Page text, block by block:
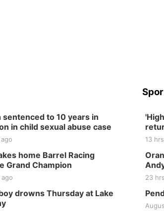
sentenced to 10 years in
in child sexual abuse case
home Barrel Racing
Grand Champion
drowns Thursday at Lake
13
23